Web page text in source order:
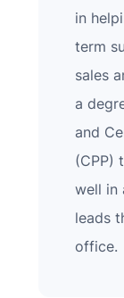
in
term
sales
a
and
(CPP)
well in
leads
office.